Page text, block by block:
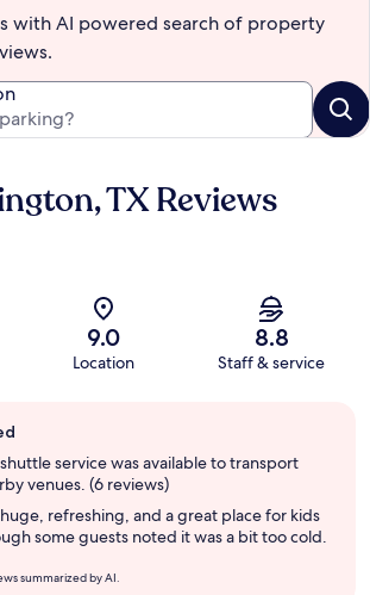
with AI powered search of property
TX Reviews
9.0
Location
8.8
Staff & service
service was available to transport
venues. (6 reviews)
refreshing, and a great place for kids
some guests noted it was a bit too cold.
summarized by AI.